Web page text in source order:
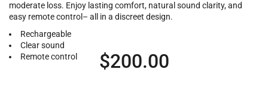
moderate loss. Enjoy lasting comfort, natural sound clarity, and
easy remote control– all in a discreet design.
Rechargeable
Clear sound
Remote control
$200.00